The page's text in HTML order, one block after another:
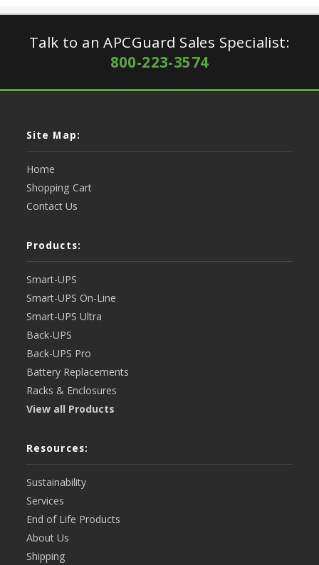
Talk to an APCGuard Sales Specialist:
800-223-3574
Site Map:
Home
Shopping Cart
Contact Us
Products:
Smart-UPS
Smart-UPS On-Line
Smart-UPS Ultra
Back-UPS
Back-UPS Pro
Battery Replacements
Racks & Enclosures
View all Products
Resources:
Sustainability
Services
End of Life Products
About Us
Shipping